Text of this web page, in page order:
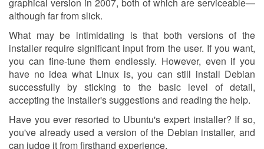
although far from slick.
What may be intimidating is that both versions of the
installer require significant input from the user. If you want,
you can fine-tune them endlessly. However, even if you
have no idea what Linux is, you can still install Debian
successfully by sticking to the basic level of detail,
accepting the installer's suggestions and reading the help.
Have you ever resorted to Ubuntu's expert installer? If so,
you've already used a version of the Debian installer, and
can judge it from firsthand experience.